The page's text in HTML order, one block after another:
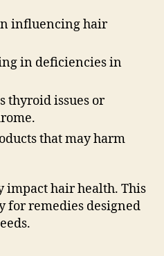
influencing hair
in deficiencies in
thyroid issues or
that may harm
impact hair health. This
for remedies designed